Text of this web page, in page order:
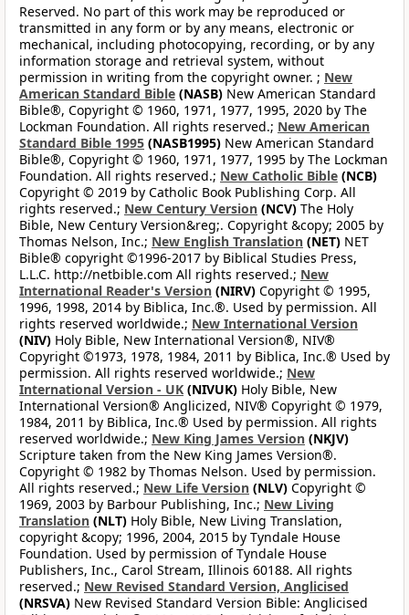
Reserved. No part of this work may be reproduced or
transmitted in any form or by any means, electronic or
mechanical, including photocopying, recording, or by any
information storage and retrieval system, without
permission in writing from the copyright owner. ; New
American Standard Bible (NASB) New American Standard
Bible®, Copyright © 1960, 1971, 1977, 1995, 2020 by The
Lockman Foundation. All rights reserved.; New American
Standard Bible 1995 (NASB1995) New American Standard
Bible®, Copyright © 1960, 1971, 1977, 1995 by The Lockman
Foundation. All rights reserved.; New Catholic Bible (NCB)
Copyright © 2019 by Catholic Book Publishing Corp. All
rights reserved.; New Century Version (NCV) The Holy
Bible, New Century Version&reg;. Copyright &copy; 2005 by
Thomas Nelson, Inc.; New English Translation (NET) NET
Bible® copyright ©1996-2017 by Biblical Studies Press,
L.L.C. http://netbible.com All rights reserved.; New
International Reader's Version (NIRV) Copyright © 1995,
1996, 1998, 2014 by Biblica, Inc.®. Used by permission. All
rights reserved worldwide.; New International Version
(NIV) Holy Bible, New International Version®, NIV®
Copyright ©1973, 1978, 1984, 2011 by Biblica, Inc.® Used by
permission. All rights reserved worldwide.; New
International Version - UK (NIVUK) Holy Bible, New
International Version® Anglicized, NIV® Copyright © 1979,
1984, 2011 by Biblica, Inc.® Used by permission. All rights
reserved worldwide.; New King James Version (NKJV)
Scripture taken from the New King James Version®.
Copyright © 1982 by Thomas Nelson. Used by permission.
All rights reserved.; New Life Version (NLV) Copyright ©
1969, 2003 by Barbour Publishing, Inc.; New Living
Translation (NLT) Holy Bible, New Living Translation,
copyright &copy; 1996, 2004, 2015 by Tyndale House
Foundation. Used by permission of Tyndale House
Publishers, Inc., Carol Stream, Illinois 60188. All rights
reserved.; New Revised Standard Version, Anglicised
(NRSVA) New Revised Standard Version Bible: Anglicised